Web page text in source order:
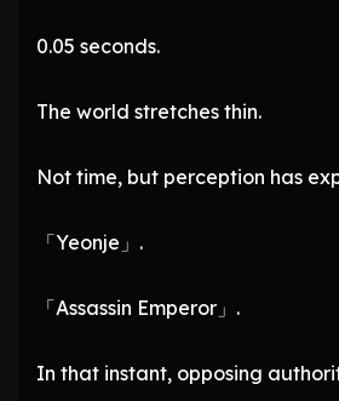
0.05 seconds.
The world stretches thin.
Not time, but perception has
「Yeonje」.
「Assassin Emperor」.
In that instant, opposing